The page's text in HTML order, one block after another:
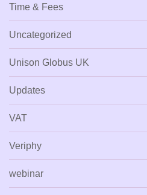
Time & Fees
Uncategorized
Unison Globus UK
Updates
VAT
Veriphy
webinar